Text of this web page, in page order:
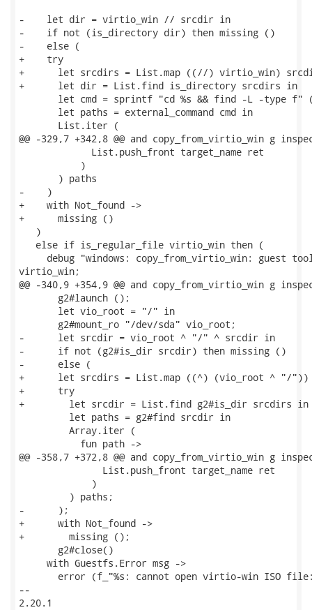
-    let dir = virtio_win // srcdir in
-    if not (is_directory dir) then missing ()
-    else (
+    try
+      let srcdirs = List.map ((//) virtio_win)
+      let dir = List.find is_directory srcdirs in
let cmd = sprintf "cd %s && find -L -type f"
       let paths = external_command cmd in
       List.iter (
@@ -329,7 +342,8 @@ and copy_from_virtio_win g
             List.push_front target_name ret
           )
       ) paths
-    )
+    with Not_found ->
+      missing ()
   )
   else if is_regular_file virtio_win then (
debug "windows: copy_from_virtio_win: guest
virtio_win;
@@ -340,9 +354,9 @@ and copy_from_virtio_win g
       g2#launch ();
       let vio_root = "/" in
       g2#mount_ro "/dev/sda" vio_root;
-      let srcdir = vio_root ^ "/" ^ srcdir in
-      if not (g2#is_dir srcdir) then missing ()
-      else (
+      let srcdirs = List.map ((^) (vio_root ^ "/"))
+      try
+        let srcdir = List.find g2#is_dir srcdirs in
         let paths = g2#find srcdir in
         Array.iter (
           fun path ->
@@ -358,7 +372,8 @@ and copy_from_virtio_win g
               List.push_front target_name ret
             )
         ) paths;
-      );
+      with Not_found ->
+        missing ();
       g2#close()
     with Guestfs.Error msg ->
error (f_"%s: cannot open virtio-win ISO
--
2.20.1